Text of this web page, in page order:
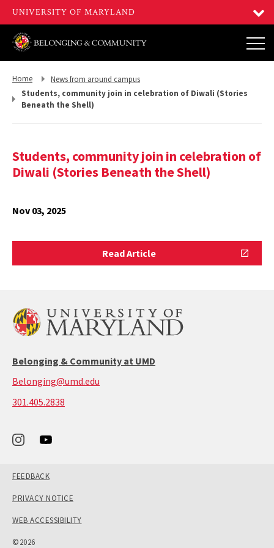
Return
Home
Return
News from around campus
Students, community join in celebration of Diwali (Stories
Beneath the Shell)
Students, community join in celebration of
Diwali (Stories Beneath the Shell)
Nov 03, 2025
Read ArticleRead
Article
Belonging & Community at UMD
Belonging@umd.edu
301.405.2838